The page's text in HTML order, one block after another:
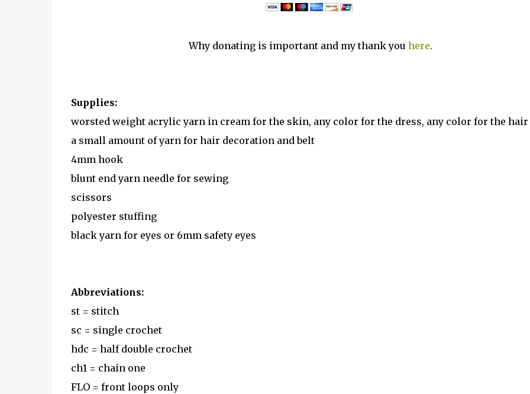
Why donating is important and my thank you here.
Supplies:
worsted weight acrylic yarn in cream for the skin, any color for the dress, any color for the hair
a small amount of yarn for hair decoration and belt
4mm hook
blunt end yarn needle for sewing
scissors
polyester stuffing
black yarn for eyes or 6mm safety eyes
Abbreviations:
st = stitch
sc = single crochet
hdc = half double crochet
ch1 = chain one
FLO = front loops only